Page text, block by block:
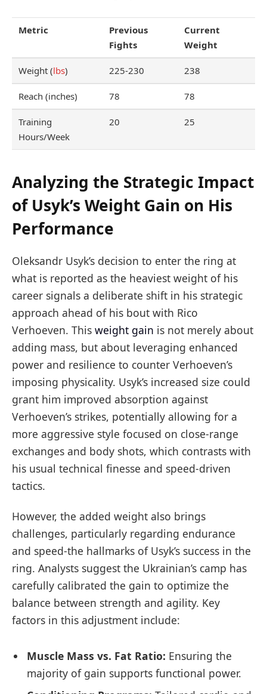
Metric
Previous
Fights
Current
Weight
Weight (lbs) 225-230 238
Reach (inches) 78 78
Training
Hours/Week
20 25
Analyzing the Strategic Impact
of Usyk’s Weight Gain on His
Performance
Oleksandr Usyk’s decision to enter the ring at
what is reported as the heaviest weight of his
career signals a deliberate shift in his strategic
approach ahead of his bout with Rico
Verhoeven. This weight gain is not merely about
adding mass, but about leveraging enhanced
power and resilience to counter Verhoeven’s
imposing physicality. Usyk’s increased size could
grant him improved absorption against
Verhoeven’s strikes, potentially allowing for a
more aggressive style focused on close-range
exchanges and body shots, which contrasts with
his usual technical finesse and speed-driven
tactics.
However, the added weight also brings
challenges, particularly regarding endurance
and speed-the hallmarks of Usyk’s success in the
ring. Analysts suggest the Ukrainian’s camp has
carefully calibrated the gain to optimize the
balance between strength and agility. Key
factors in this adjustment include:
Muscle Mass vs. Fat Ratio: Ensuring the
majority of gain supports functional power.